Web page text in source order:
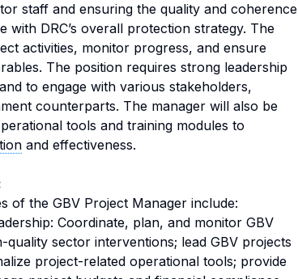
staff and ensuring the quality and coherence
with DRC’s overall protection strategy. The
activities, monitor progress, and ensure
The position requires strong leadership
to engage with various stakeholders,
counterparts. The manager will also be
tools and training modules to
and effectiveness.
of the GBV Project Manager include:
Coordinate, plan, and monitor GBV
quality sector interventions; lead GBV projects
project-related operational tools; provide